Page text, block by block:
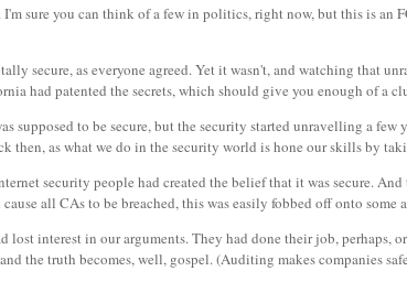
sure you can think of a few in politics, right now, but this is an
secure, as everyone agreed. Yet it wasn't, and watching that
had patented the secrets, which should give you enough of a
supposed to be secure, but the security started unravelling a
as what we do in the security world is hone our skills by
security people had created the belief that it was secure.
all CAs to be breached, this was easily fobbed off onto some
interest in our arguments. They had done their job, perhaps,
the truth becomes, well, gospel. (Auditing makes companies